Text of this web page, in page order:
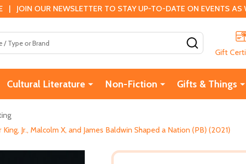
| JOIN OUR NEWSLETTER TO STAY UP-TO-DATE ON EVENTS AS
Gift
Cultural Literature Non-Fiction Gifts & Things
Jr., Malcolm X, and James Baldwin Shaped a Nation (PB) (2021)